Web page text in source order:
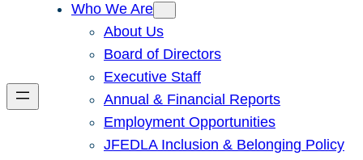
Who We Are
About Us
Board of Directors
Executive Staff
Annual & Financial Reports
Employment Opportunities
JFEDLA Inclusion & Belonging Policy